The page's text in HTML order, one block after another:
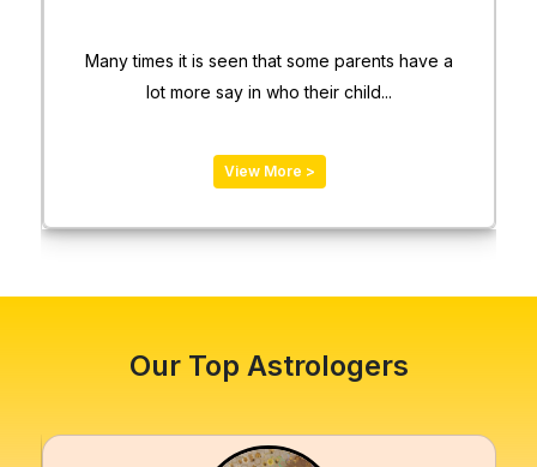
Many times it is seen that some parents have a
lot more say in who their child...
View More >
Our Top Astrologers